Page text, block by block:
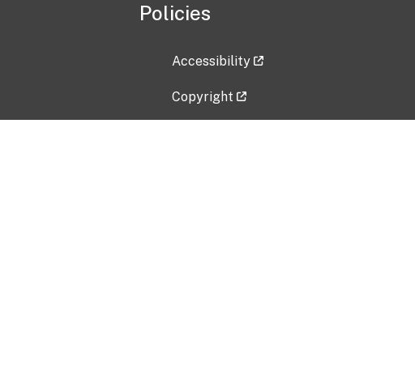
Policies
Accessibility
Copyright